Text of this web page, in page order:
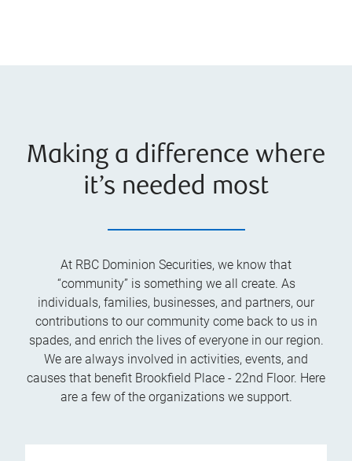
Making a difference where
it’s needed most
At RBC Dominion Securities, we know that
“community” is something we all create. As
individuals, families, businesses, and partners, our
contributions to our community come back to us in
spades, and enrich the lives of everyone in our region.
We are always involved in activities, events, and
causes that benefit Brookfield Place - 22nd Floor. Here
are a few of the organizations we support.